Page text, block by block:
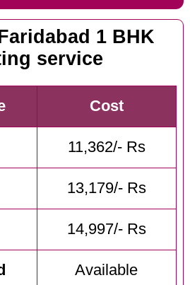
1 BHK
service
Cost
11,362/- Rs
13,179/- Rs
14,997/- Rs
Available